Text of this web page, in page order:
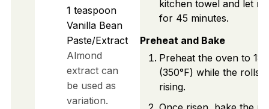
1 teaspoon
Vanilla Bean
Paste/Extract
Almond
extract can
be used as
variation.
kitchen towel and let
for 45 minutes.
Preheat and Bake
Preheat the oven to
(350°F) while the rolls
rising.